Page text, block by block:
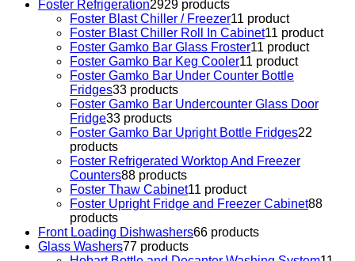
Foster Refrigeration2929 products
Foster Blast Chiller / Freezer11 product
Foster Blast Chiller Roll In Cabinet11 product
Foster Gamko Bar Glass Froster11 product
Foster Gamko Bar Keg Cooler11 product
Foster Gamko Bar Under Counter Bottle
Fridges33 products
Foster Gamko Bar Undercounter Glass Door
Fridge33 products
Foster Gamko Bar Upright Bottle Fridges22
products
Foster Refrigerated Worktop And Freezer
Counters88 products
Foster Thaw Cabinet11 product
Foster Upright Fridge and Freezer Cabinet88
products
Front Loading Dishwashers66 products
Glass Washers77 products